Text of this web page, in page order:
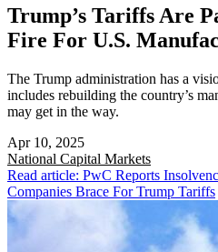
Trump’s Tariffs Are
Fire For U.S.
The Trump administration has a
includes rebuilding the country’s
may get in the way.
Apr 10, 2025
National Capital Markets
Read article: PwC Reports
Companies Brace For Trump Tariffs